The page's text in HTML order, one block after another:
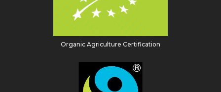
Organic Agriculture Certification